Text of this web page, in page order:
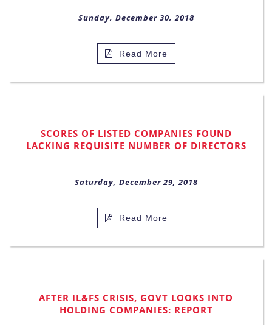
Sunday, December 30, 2018
Read More
SCORES OF LISTED COMPANIES FOUND
LACKING REQUISITE NUMBER OF DIRECTORS
Saturday, December 29, 2018
Read More
AFTER IL&FS CRISIS, GOVT LOOKS INTO
HOLDING COMPANIES: REPORT